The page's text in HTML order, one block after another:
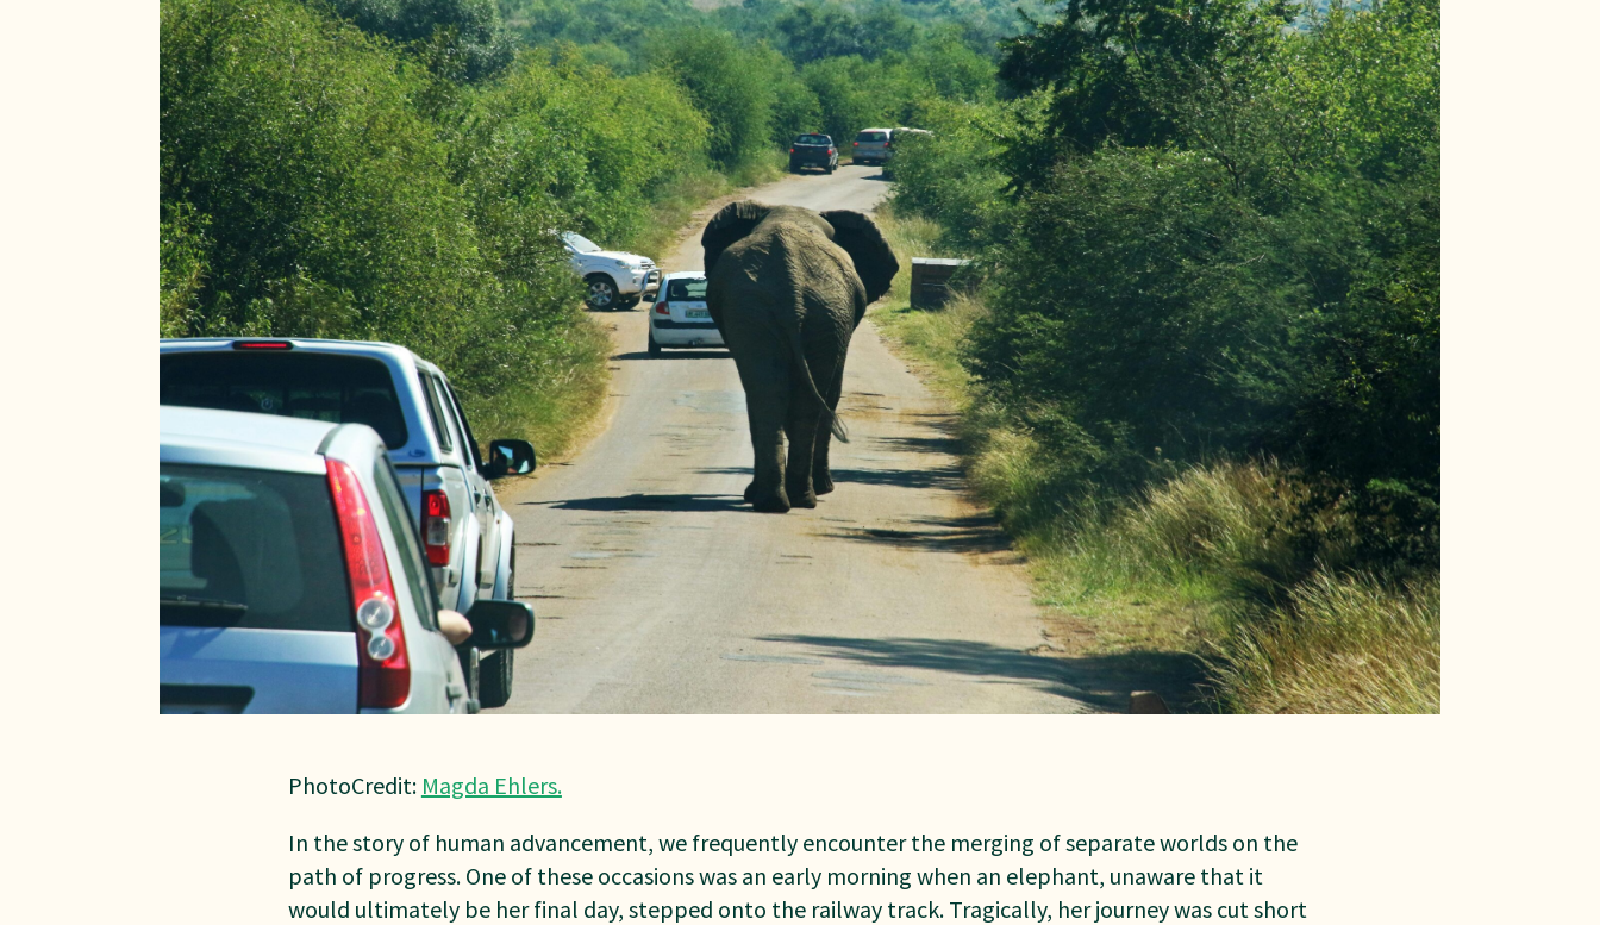
PhotoCredit: Magda Ehlers.
In the story of human advancement, we frequently encounter the merging of separate worlds on the
path of progress. One of these occasions was an early morning when an elephant, unaware that it
would ultimately be her final day, stepped onto the railway track. Tragically, her journey was cut short